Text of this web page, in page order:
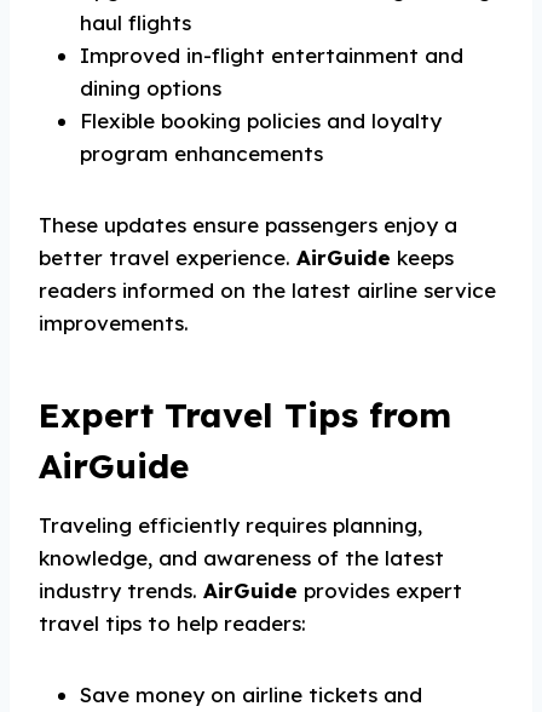
haul flights
Improved in-flight entertainment and
dining options
Flexible booking policies and loyalty
program enhancements
These updates ensure passengers enjoy a
better travel experience. AirGuide keeps
readers informed on the latest airline service
improvements.
Expert Travel Tips from
AirGuide
Traveling efficiently requires planning,
knowledge, and awareness of the latest
industry trends. AirGuide provides expert
travel tips to help readers:
Save money on airline tickets and